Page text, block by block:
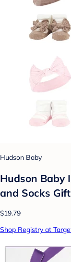
Hudson Baby
Hudson Baby
and Socks
$19.79
Shop Registry at